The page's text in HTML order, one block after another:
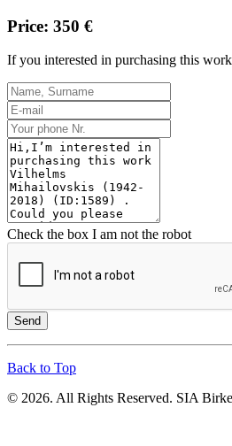
Price: 350 €
If you interested in purchasing this
Check the box I am not the robot
Send
Back to Top
© 2026. All Rights Reserved. SIA